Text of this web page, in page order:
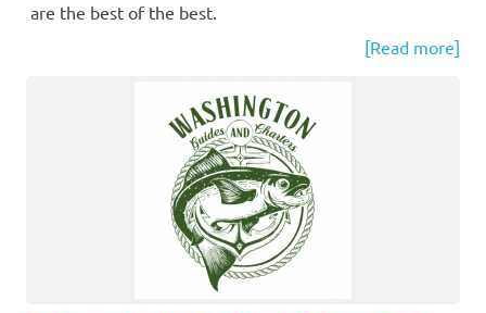
are the best of the best.
[Read more]